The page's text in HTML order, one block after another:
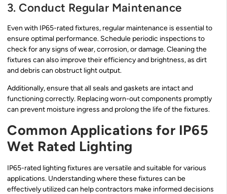
3. Conduct Regular Maintenance
Even with IP65-rated fixtures, regular maintenance is essential to
ensure optimal performance. Schedule periodic inspections to
check for any signs of wear, corrosion, or damage. Cleaning the
fixtures can also improve their efficiency and brightness, as dirt
and debris can obstruct light output.
Additionally, ensure that all seals and gaskets are intact and
functioning correctly. Replacing worn-out components promptly
can prevent moisture ingress and prolong the life of the fixtures.
Common Applications for IP65
Wet Rated Lighting
IP65-rated lighting fixtures are versatile and suitable for various
applications. Understanding where these fixtures can be
effectively utilized can help contractors make informed decisions